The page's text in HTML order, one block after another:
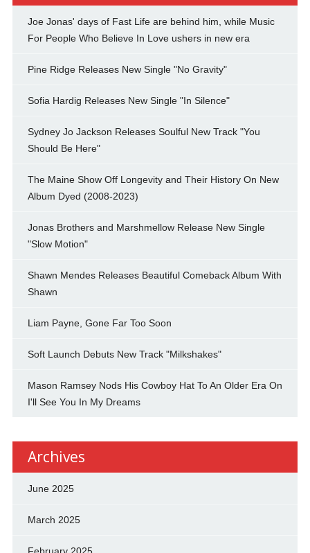
Joe Jonas' days of Fast Life are behind him, while Music
For People Who Believe In Love ushers in new era
Pine Ridge Releases New Single "No Gravity"
Sofia Hardig Releases New Single "In Silence"
Sydney Jo Jackson Releases Soulful New Track "You
Should Be Here"
The Maine Show Off Longevity and Their History On New
Album Dyed (2008-2023)
Jonas Brothers and Marshmellow Release New Single
"Slow Motion"
Shawn Mendes Releases Beautiful Comeback Album With
Shawn
Liam Payne, Gone Far Too Soon
Soft Launch Debuts New Track "Milkshakes"
Mason Ramsey Nods His Cowboy Hat To An Older Era On
I'll See You In My Dreams
Archives
June 2025
March 2025
February 2025